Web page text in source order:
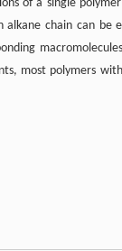
of a single
chain can be
most polymers